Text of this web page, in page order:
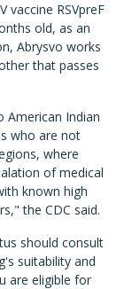
vaccine RSVpreF
old, as an
Abrysvo works
that passes
American Indian
who are not
where
of medical
known high
the CDC said.
should consult
suitability and
are eligible for